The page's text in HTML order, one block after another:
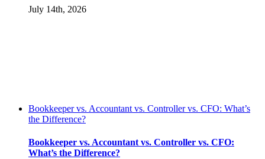
July 14th, 2026
Bookkeeper vs. Accountant vs. Controller vs. CFO: What’s
the Difference?
Bookkeeper vs. Accountant vs. Controller vs. CFO:
What’s the Difference?